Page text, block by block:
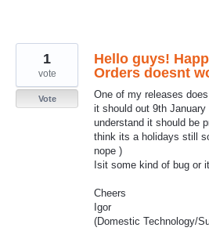
Hello guys!
Orders doesnt
One of my releases
it should out 9th
understand it should be
think its a holidays still
nope )
Isit some kind of bug or
Cheers
Igor
(Domestic Technology/
1
vote
Vote